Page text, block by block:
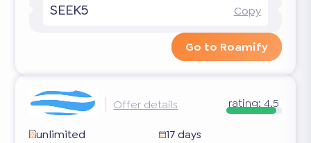
SEEK5 Copy
Go to Roamify
Offer details rating: 4.5
unlimited
17 days